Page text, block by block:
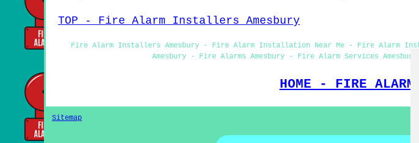
TOP - Fire Alarm Installers Amesbury
Fire Alarm Installers Amesbury - Fire Alarm Installation Near Me - Fire Alarm
Amesbury - Fire Alarms Amesbury - Fire Alarm Services
HOME - FIRE
Sitemap